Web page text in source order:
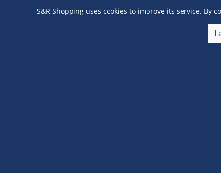
S&R Shopping uses cookies to improve its service. By
I